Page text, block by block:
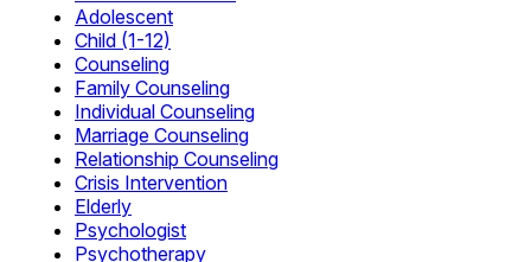
Adolescent
Child (1-12)
Counseling
Family Counseling
Individual Counseling
Marriage Counseling
Relationship Counseling
Crisis Intervention
Elderly
Psychologist
Psychotherapy